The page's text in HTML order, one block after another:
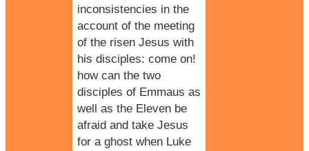
inconsistencies in the
account of the meeting
of the risen Jesus with
his disciples: come on!
how can the two
disciples of Emmaus as
well as the Eleven be
afraid and take Jesus
for a ghost when Luke